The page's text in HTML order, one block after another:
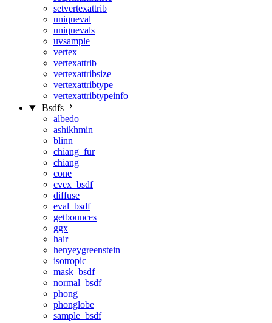
setvertexattrib
uniqueval
uniquevals
uvsample
vertex
vertexattrib
vertexattribsize
vertexattribtype
vertexattribtypeinfo
Bsdfs
albedo
ashikhmin
blinn
chiang_fur
chiang
cone
cvex_bsdf
diffuse
eval_bsdf
getbounces
ggx
hair
henyeygreenstein
isotropic
mask_bsdf
normal_bsdf
phong
phonglobe
sample_bsdf